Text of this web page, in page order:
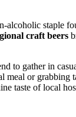
alcoholic staple
craft beers
to gather in
meal or
taste of local